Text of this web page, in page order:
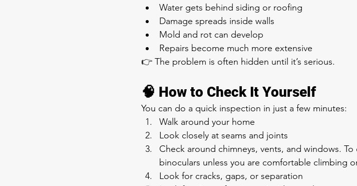
Water gets behind siding or roofing
Damage spreads inside walls
Mold and rot can develop
Repairs become much more extensive
👉 The problem is often hidden until it’s serious.
🧠 How to Check It Yourself
You can do a quick inspection in just a few minutes:
Walk around your home
Look closely at seams and joints
Check around chimneys, vents, and windows.
binoculars unless you are comfortable climbing
Look for cracks, gaps, or separation